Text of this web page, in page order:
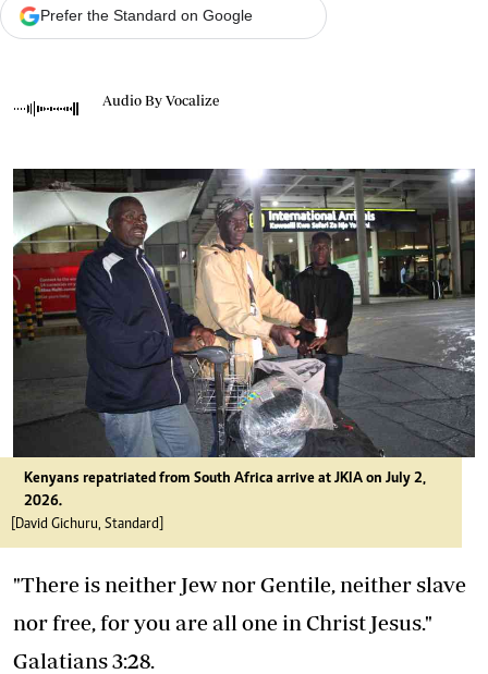
Prefer the Standard on Google
Audio By Vocalize
Kenyans repatriated from South Africa arrive at JKIA on July 2,
2026.
[David Gichuru, Standard]
"There is neither Jew nor Gentile, neither slave
nor free, for you are all one in Christ Jesus."
Galatians 3:28.